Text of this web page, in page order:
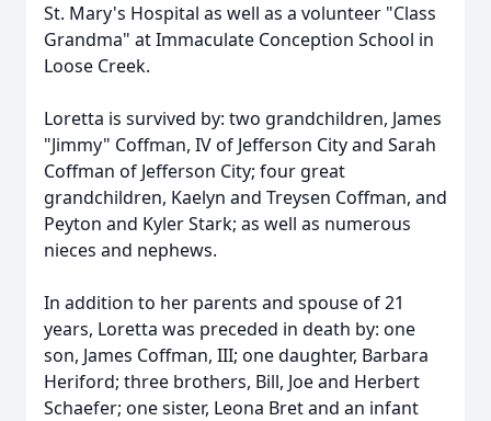
St. Mary's Hospital as well as a volunteer "Class
Grandma" at Immaculate Conception School in
Loose Creek.
Loretta is survived by: two grandchildren, James
"Jimmy" Coffman, IV of Jefferson City and Sarah
Coffman of Jefferson City; four great
grandchildren, Kaelyn and Treysen Coffman, and
Peyton and Kyler Stark; as well as numerous
nieces and nephews.
In addition to her parents and spouse of 21
years, Loretta was preceded in death by: one
son, James Coffman, III; one daughter, Barbara
Heriford; three brothers, Bill, Joe and Herbert
Schaefer; one sister, Leona Bret and an infant